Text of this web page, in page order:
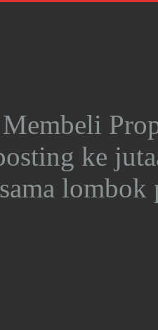
ke
lombok